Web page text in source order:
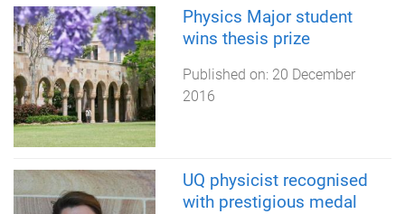
Physics Major student
wins thesis prize
Published on: 20 December
2016
UQ physicist recognised
with prestigious medal